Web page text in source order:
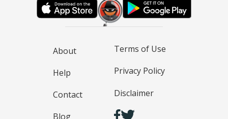
About
Help
Contact
Blog
Terms of Use
Privacy Policy
Disclaimer